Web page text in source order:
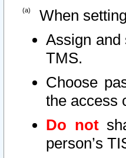
When
Assign and
TMS.
Choose
the access
Do not
person’s